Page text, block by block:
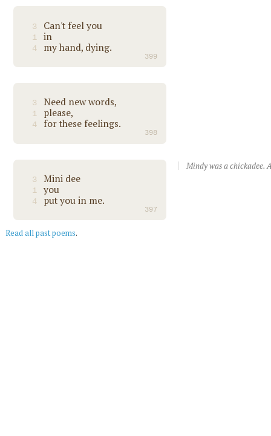
3 Can't feel you
1 in
4 my hand, dying.
399
3 Need new words,
1 please,
4 for these feelings.
398
3 Mini dee
1 you
4 put you in me.
397
Mindy was a chickadee.
Read all past poems.